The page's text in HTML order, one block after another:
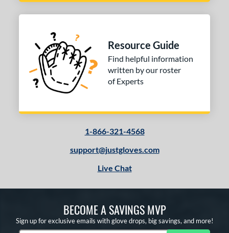
Resource Guide
Find helpful information
written by our roster
of Experts
1-866-321-4568
support@justgloves.com
Live Chat
BECOME A SAVINGS MVP
Sign up for exclusive emails with glove drops, big savings, and more!